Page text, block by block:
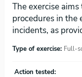
The exercise
procedures in the
incidents, as
Type of exercise: Full-
Action tested: